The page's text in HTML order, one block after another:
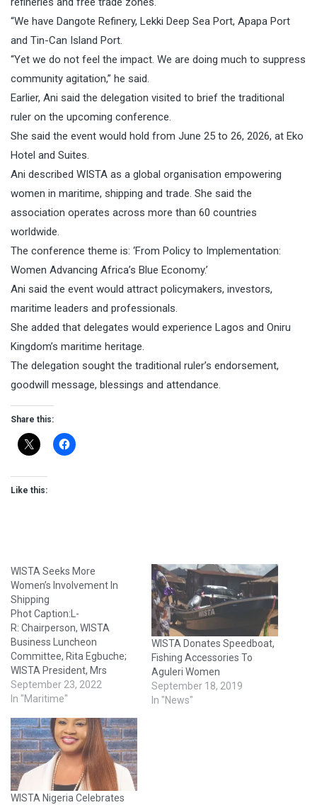
“We have Dangote Refinery, Lekki Deep Sea Port, Apapa Port
and Tin-Can Island Port.
“Yet we do not feel the impact. We are doing much to suppress
community agitation,” he said.
Earlier, Ani said the delegation visited to brief the traditional
ruler on the upcoming conference.
She said the event would hold from June 25 to 26, 2026, at Eko
Hotel and Suites.
Ani described WISTA as a global organisation empowering
women in maritime, shipping and trade. She said the
association operates across more than 60 countries
worldwide.
The conference theme is: ‘From Policy to Implementation:
Women Advancing Africa’s Blue Economy.’
Ani said the event would attract policymakers, investors,
maritime leaders and professionals.
She added that delegates would experience Lagos and Oniru
Kingdom’s maritime heritage.
The delegation sought the traditional ruler’s endorsement,
goodwill message, blessings and attendance.
Share this:
Like this:
WISTA Seeks More
Women’s Involvement In
Shipping
Phot Caption:L-
R: Chairperson, WISTA
Business Luncheon
Committee, Rita Egbuche;
WISTA President, Mrs
Eunice Ezeoke; and
member of the committee,
International Shipping and
Trading Association
(WISTA) Nigeria, on
Thursday, said that it would
build its members' capacity
to be able to take
September 23, 2022
In "Maritime"
WISTA Donates Speedboat,
Fishing Accessories To
Aguleri Women
September 18, 2019
In "News"
WISTA Nigeria Celebrates